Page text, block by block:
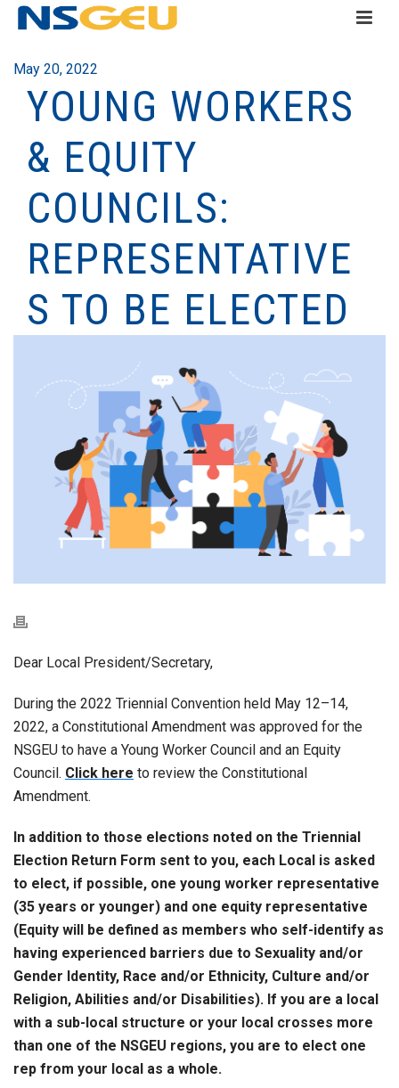
May 20, 2022
YOUNG WORKERS
& EQUITY
COUNCILS:
REPRESENTATIVE
S TO BE ELECTED
Dear Local President/Secretary,
During the 2022 Triennial Convention held May 12–14,
2022, a Constitutional Amendment was approved for the
NSGEU to have a Young Worker Council and an Equity
Council. Click here to review the Constitutional
Amendment.
In addition to those elections noted on the Triennial
Election Return Form sent to you, each Local is asked
to elect, if possible, one young worker representative
(35 years or younger) and one equity representative
(Equity will be defined as members who self-identify as
having experienced barriers due to Sexuality and/or
Gender Identity, Race and/or Ethnicity, Culture and/or
Religion, Abilities and/or Disabilities). If you are a local
with a sub-local structure or your local crosses more
than one of the NSGEU regions, you are to elect one
rep from your local as a whole.